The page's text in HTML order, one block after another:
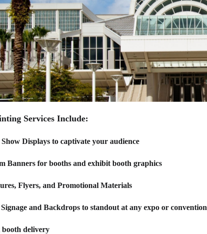
Services Include:
Displays to captivate your audience
Banners for booths and exhibit booth graphics
Flyers, and Promotional Materials
and Backdrops to standout at any expo or convention
delivery